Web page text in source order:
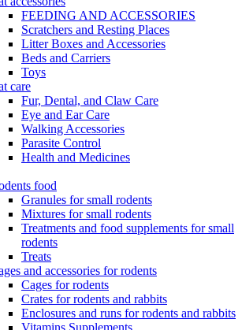
FEEDING AND ACCESSORIES
Scratchers and Resting Places
Litter Boxes and Accessories
Beds and Carriers
Toys
care
Fur, Dental, and Claw Care
Eye and Ear Care
Walking Accessories
Parasite Control
Health and Medicines
food
Granules for small rodents
Mixtures for small rodents
Treatments and food supplements for small
rodents
Treats
and accessories for rodents
Cages for rodents
Сrates for rodents and rabbits
Enclosures and runs for rodents and rabbits
Vitamins Supplements